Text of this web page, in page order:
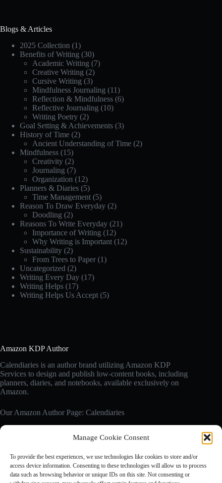
Manage Cookie Consent
To provide the best experiences, we use technologies like cookies to store and/or
access device information. Consenting to these technologies will allow us to process
data such as browsing behavior or unique IDs on this site. Not consenting or
Blogs & Articles
2025 Collection (1)
Benefits of Writing (30)
Academic Writing (7)
Creative Writing (2)
Cursive Writing (3)
Mindfulness Journaling (11)
Reflection & Mindfulness (6)
Reflective Journaling (10)
Writing Poetry (2)
Goal Setting & Achievements (3)
History of Time (2)
Ancient Understanding of Time (2)
Mindfulness (15)
Creativity (2)
Journaling (7)
Organization (12)
Planners & Diaries (5)
Time Management (5)
Reason To Draw Everyday (2)
Doodling (2)
Reasons To Write Everyday (21)
Importance of Writing (12)
Why Writing is Important (12)
Sustainability (2)
From Trees to Paper (1)
Uncategorized (2)
Writing Every Day (17)
Writing Helps (17)
Writing Helps Us Accept (5)
Amazon KDP Author
Calendiaries is an author brand utilizing Amazon KDP
Services to design and publish low-content books, including
planners, diaries, and notebooks, available exclusively on
Amazon.
Our Amazon Author Page: Calendiaries
Calendiaries.com is a participant in the Amazon Services LLC
Associates Program, an affiliate advertising program designed
to provide a means for sites to earn advertising fees by